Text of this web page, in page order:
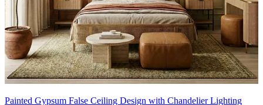
Painted Gypsum False Ceiling Design with Chandelier Lighting